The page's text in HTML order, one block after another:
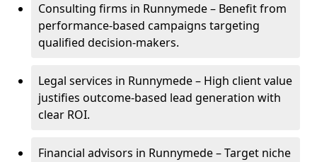
Consulting firms in Runnymede – Benefit from
performance-based campaigns targeting
qualified decision-makers.
Legal services in Runnymede – High client value
justifies outcome-based lead generation with
clear ROI.
Financial advisors in Runnymede – Target niche